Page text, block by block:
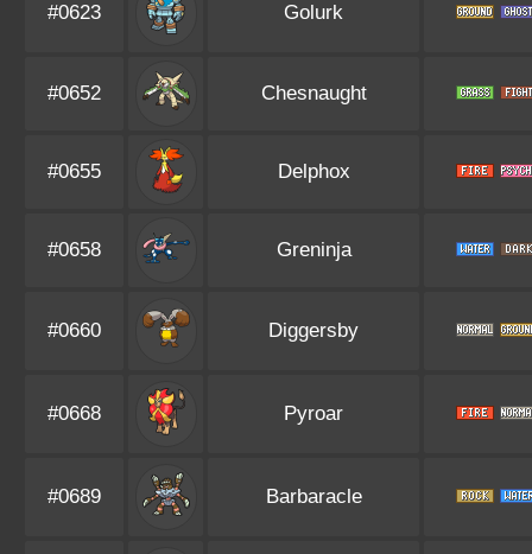
#0623 Golurk
#0652 Chesnaught
#0655 Delphox
#0658 Greninja
#0660 Diggersby
#0668 Pyroar
#0689 Barbaracle